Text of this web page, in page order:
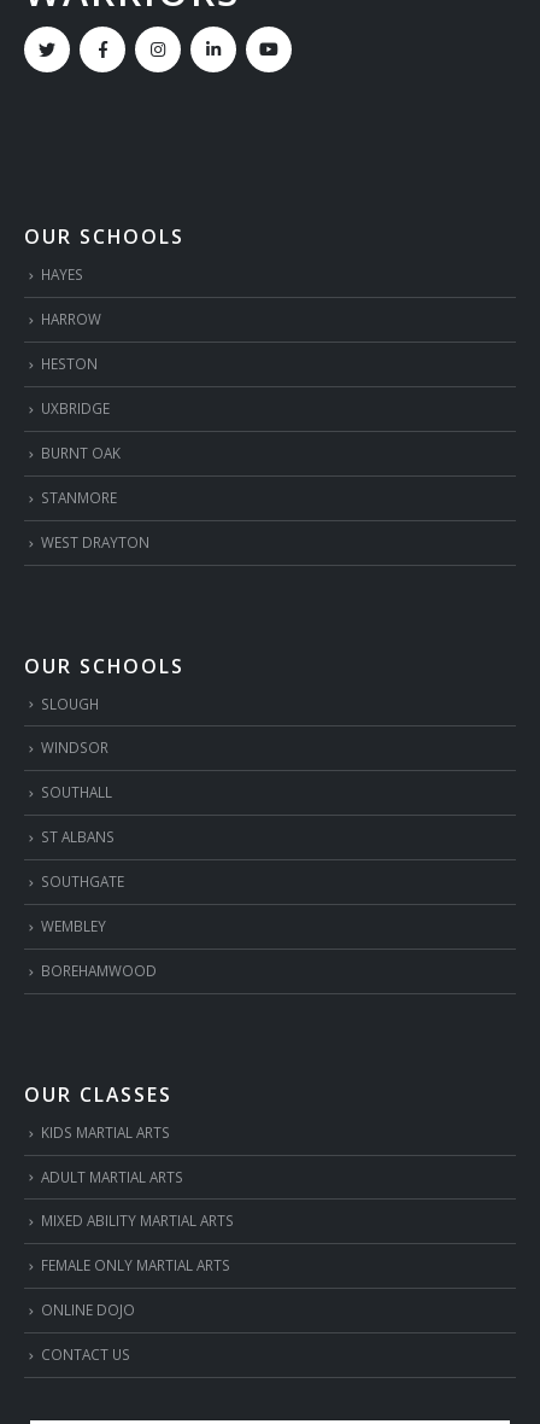
OUR SCHOOLS
HAYES
HARROW
HESTON
UXBRIDGE
BURNT OAK
STANMORE
WEST DRAYTON
OUR SCHOOLS
SLOUGH
WINDSOR
SOUTHALL
ST ALBANS
SOUTHGATE
WEMBLEY
BOREHAMWOOD
OUR CLASSES
KIDS MARTIAL ARTS
ADULT MARTIAL ARTS
MIXED ABILITY MARTIAL ARTS
FEMALE ONLY MARTIAL ARTS
ONLINE DOJO
CONTACT US